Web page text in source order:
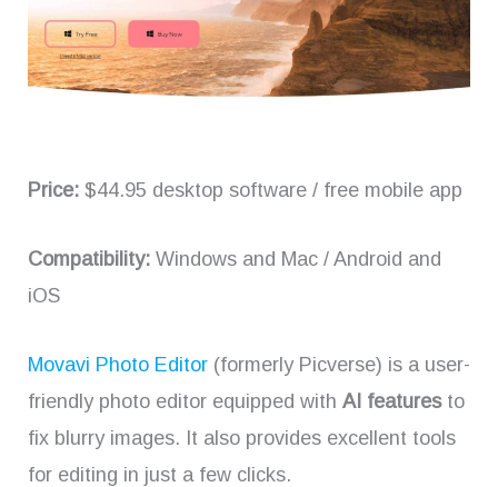
Price: $44.95 desktop software / free mobile app
Compatibility: Windows and Mac / Android and
iOS
Movavi Photo Editor (formerly Picverse) is a user-
friendly photo editor equipped with AI featuresto
fix blurry images. It also provides excellent tools
for editing in just a few clicks.